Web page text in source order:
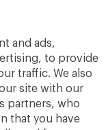
and ads,
to provide
traffic. We also
site with our
partners, who
that you have